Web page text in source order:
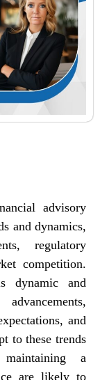
advisory
and dynamics,
regulatory
competition.
dynamic and
and
to these trends
a
are likely to